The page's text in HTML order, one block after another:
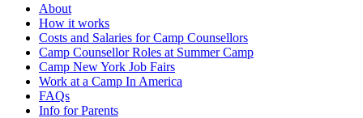
About
How it works
Costs and Salaries for Camp Counsellors
Camp Counsellor Roles at Summer Camp
Camp New York Job Fairs
Work at a Camp In America
FAQs
Info for Parents